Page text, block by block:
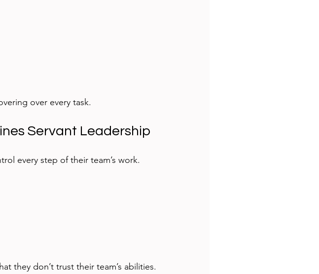
over every task.
Servant Leadership
every step of their team’s work.
they don’t trust their team’s abilities.